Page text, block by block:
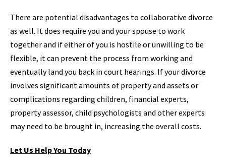
There are potential disadvantages to collaborative divorce
as well. It does require you and your spouse to work
together and if either of you is hostile or unwilling to be
flexible, it can prevent the process from working and
eventually land you back in court hearings. If your divorce
involves significant amounts of property and assets or
complications regarding children, financial experts,
property assessor, child psychologists and other experts
may need to be brought in, increasing the overall costs.
Let Us Help You Today